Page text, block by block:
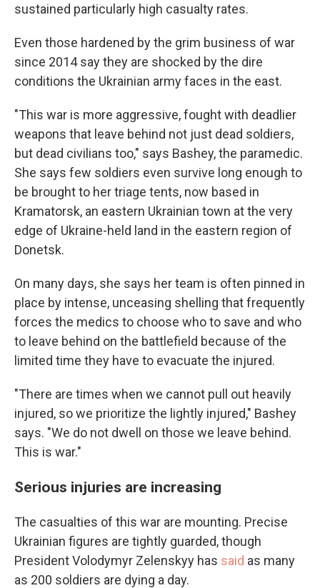
sustained particularly high casualty rates.
Even those hardened by the grim business of war
since 2014 say they are shocked by the dire
conditions the Ukrainian army faces in the east.
"This war is more aggressive, fought with deadlier
weapons that leave behind not just dead soldiers,
but dead civilians too," says Bashey, the paramedic.
She says few soldiers even survive long enough to
be brought to her triage tents, now based in
Kramatorsk, an eastern Ukrainian town at the very
edge of Ukraine-held land in the eastern region of
Donetsk.
On many days, she says her team is often pinned in
place by intense, unceasing shelling that frequently
forces the medics to choose who to save and who
to leave behind on the battlefield because of the
limited time they have to evacuate the injured.
"There are times when we cannot pull out heavily
injured, so we prioritize the lightly injured," Bashey
says. "We do not dwell on those we leave behind.
This is war."
Serious injuries are increasing
The casualties of this war are mounting. Precise
Ukrainian figures are tightly guarded, though
President Volodymyr Zelenskyy has said as many
as 200 soldiers are dying a day.